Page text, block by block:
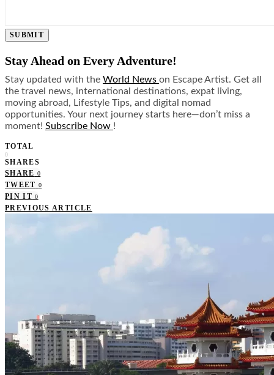
SUBMIT
Stay Ahead on Every Adventure!
Stay updated with the World News on Escape Artist. Get all
the travel news, international destinations, expat living,
moving abroad, Lifestyle Tips, and digital nomad
opportunities. Your next journey starts here—don’t miss a
moment! Subscribe Now !
TOTAL
0
SHARES
SHARE 0
TWEET 0
PIN IT 0
PREVIOUS ARTICLE